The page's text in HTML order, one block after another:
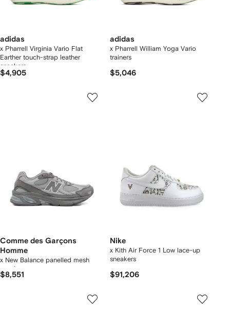
adidas
x Pharrell Virginia Vario Flat
Earther touch-strap leather
sneakers
$4,905
adidas
x Pharrell William Yoga Vario
trainers
$5,046
Comme des Garçons
Homme
x New Balance panelled mesh
sneakers
$8,551
Nike
x Kith Air Force 1 Low lace-up
sneakers
$91,206